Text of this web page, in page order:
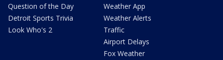
Question of the Day
Detroit Sports Trivia
Look Who's 2
Weather App
Weather Alerts
Traffic
Airport Delays
Fox Weather